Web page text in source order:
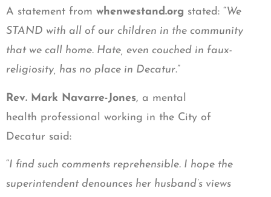
A statement from whenwestand.org stated: “We
STAND with all of our children in the community
that we call home. Hate, even couched in faux-
religiosity, has no place in Decatur.”
Rev. Mark Navarre-Jones, a mental
health professional working in the City of
Decatur said:
“I find such comments reprehensible. I hope the
superintendent denounces her husband’s views